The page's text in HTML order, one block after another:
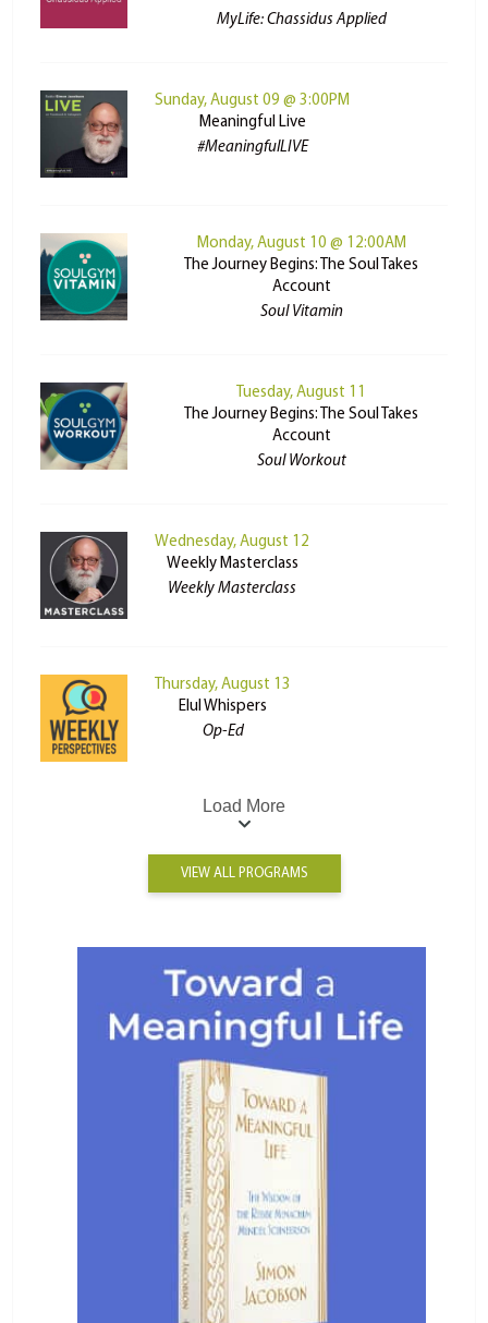
MyLife: Chassidus Applied
Sunday, August 09 @ 3:00PM
Meaningful Live
#MeaningfulLIVE
Monday, August 10 @ 12:00AM
The Journey Begins: The Soul Takes
Account
Soul Vitamin
Tuesday, August 11
The Journey Begins: The Soul Takes
Account
Soul Workout
Wednesday, August 12
Weekly Masterclass
Weekly Masterclass
Thursday, August 13
Elul Whispers
Op-Ed
Load More
VIEW ALL PROGRAMS